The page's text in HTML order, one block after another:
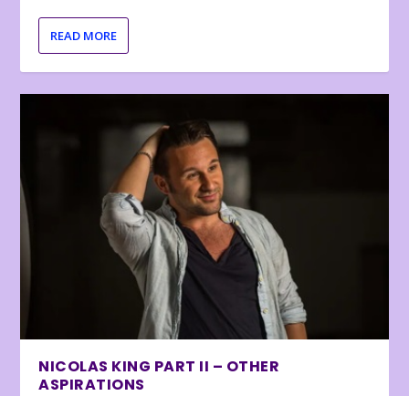
READ MORE
NICOLAS KING PART II – OTHER
ASPIRATIONS